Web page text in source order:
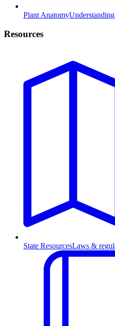
Plant Anatomy
Resources
State ResourcesLaws &